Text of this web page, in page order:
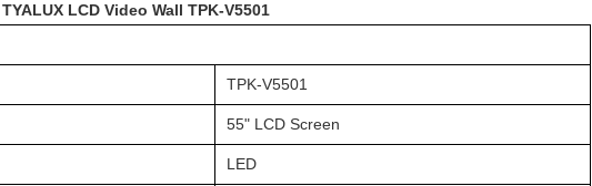
LCD Video Wall TPK-V5501
TPK-V5501
55" LCD Screen
LED